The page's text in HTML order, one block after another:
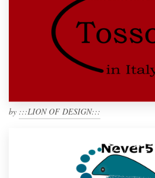
by :::LION OF DESIGN:::